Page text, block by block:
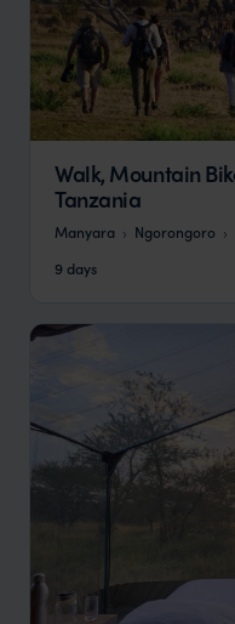
Walk, Mountain
Tanzania
Manyara Ngorongoro
9 days